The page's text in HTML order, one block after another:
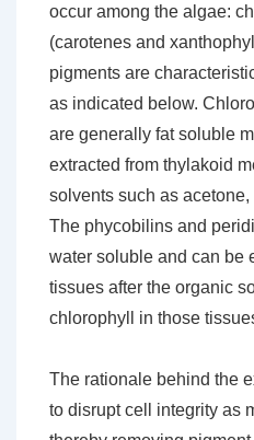
occur among the algae:
(carotenes and
pigments are
as indicated below.
are generally fat soluble
extracted from thylakoid
solvents such as
The phycobilins and
water soluble and can be
tissues after the organic
chlorophyll in those
The rationale behind the
to disrupt cell integrity as